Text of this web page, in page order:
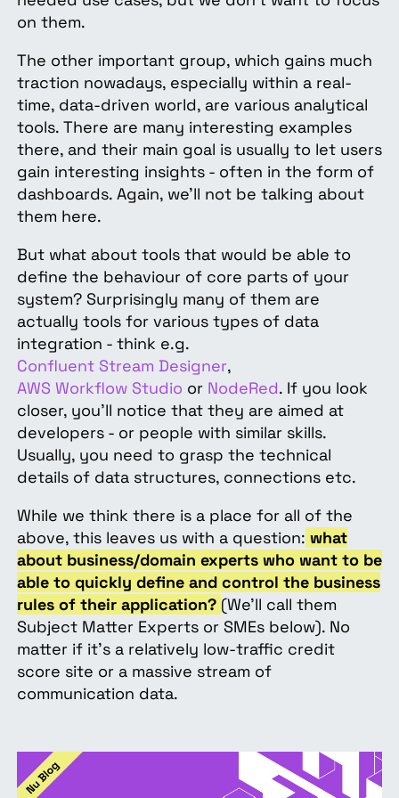
on them.
The other important group, which gains much
traction nowadays, especially within a real-
time, data-driven world, are various analytical
tools. There are many interesting examples
there, and their main goal is usually to let users
gain interesting insights - often in the form of
dashboards. Again, we’ll not be talking about
them here.
But what about tools that would be able to
define the behaviour of core parts of your
system? Surprisingly many of them are
actually tools for various types of data
integration - think e.g.
Confluent Stream Designer,
AWS Workflow Studio or NodeRed. If you look
closer, you’ll notice that they are aimed at
developers - or people with similar skills.
Usually, you need to grasp the technical
details of data structures, connections etc.
While we think there is a place for all of the
above, this leaves us with a question: what
about business/domain experts who want to be
able to quickly define and control the business
rules of their application? (We’ll call them
Subject Matter Experts or SMEs below). No
matter if it’s a relatively low-traffic credit
score site or a massive stream of
communication data.